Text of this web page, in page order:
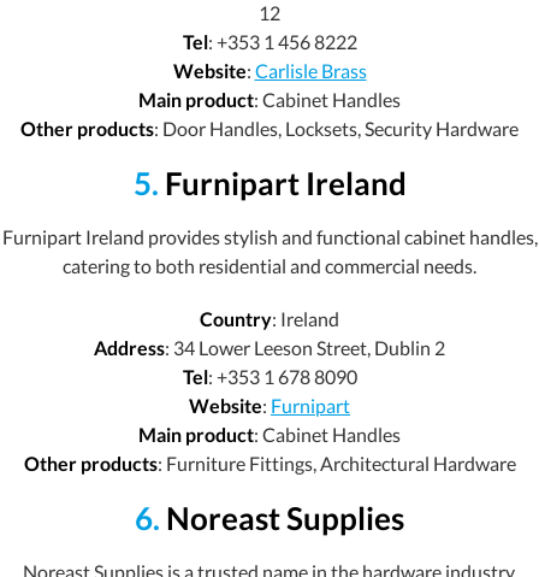
12
Tel: +353 1 456 8222
Website: Carlisle Brass
Main product: Cabinet Handles
Other products: Door Handles, Locksets, Security Hardware
5. Furnipart Ireland
Furnipart Ireland provides stylish and functional cabinet handles,
catering to both residential and commercial needs.
Country: Ireland
Address: 34 Lower Leeson Street, Dublin 2
Tel: +353 1 678 8090
Website: Furnipart
Main product: Cabinet Handles
Other products: Furniture Fittings, Architectural Hardware
6. Noreast Supplies
Noreast Supplies is a trusted name in the hardware industry,